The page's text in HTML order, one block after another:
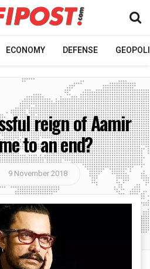
ECONOMY DEFENSE
reign of Aamir
to an end?
9 November 2018